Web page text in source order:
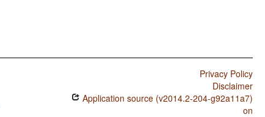
Privacy Policy
Disclaimer
Application source (v2014.2-204-g92a11a7)
on